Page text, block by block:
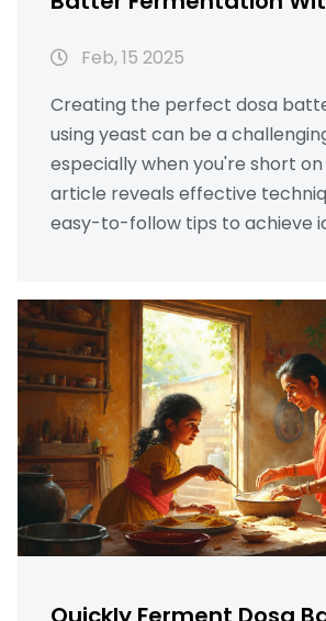
Feb, 15 2025
Creating the perfect dosa
using yeast can be a
especially when you're short on
article reveals effective
easy-to-follow tips to achieve
methods can enhance the
process. Discover surprising
ensure fluffy dosas quickly and
need for yeast. Explore the
achieving that perfect batter
and taste.